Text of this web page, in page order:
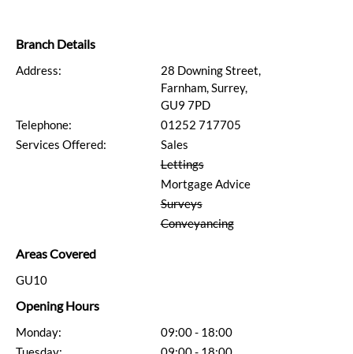
Branch Details
Address:
28 Downing Street,
Farnham, Surrey,
GU9 7PD
Telephone:
01252 717705
Services Offered:
Sales
Lettings
Mortgage Advice
Surveys
Conveyancing
Areas Covered
GU10
Opening Hours
Monday:
09:00 - 18:00